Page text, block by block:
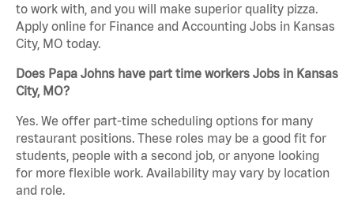
to work with, and you will make superior quality pizza.
Apply online for Finance and Accounting Jobs in Kansas
City, MO today.
Does Papa Johns have part time workers Jobs in Kansas
City, MO?
Yes. We offer part-time scheduling options for many
restaurant positions. These roles may be a good fit for
students, people with a second job, or anyone looking
for more flexible work. Availability may vary by location
and role.